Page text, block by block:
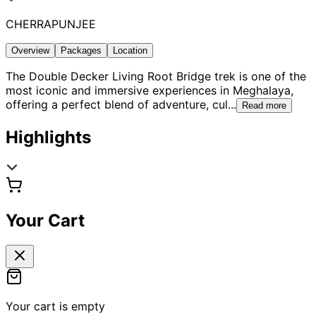
CHERRAPUNJEE
Overview Packages Location
The Double Decker Living Root Bridge trek is one of the
most iconic and immersive experiences in Meghalaya,
offering a perfect blend of adventure, cul... Read more
Highlights
Your Cart
Your cart is empty